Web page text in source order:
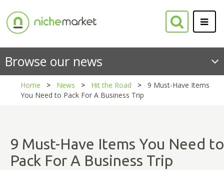
Browse our news
Home News Hit the Road
9 Must-Have Items
You Need to Pack For A Business Trip
9 Must-Have Items You Need to
Pack For A Business Trip